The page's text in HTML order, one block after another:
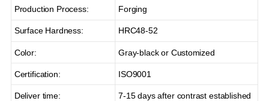
Production Process: Forging
Surface Hardness: HRC48-52
Color: Gray-black or Customized
Certification: ISO9001
Deliver time: 7-15 days after contrast established